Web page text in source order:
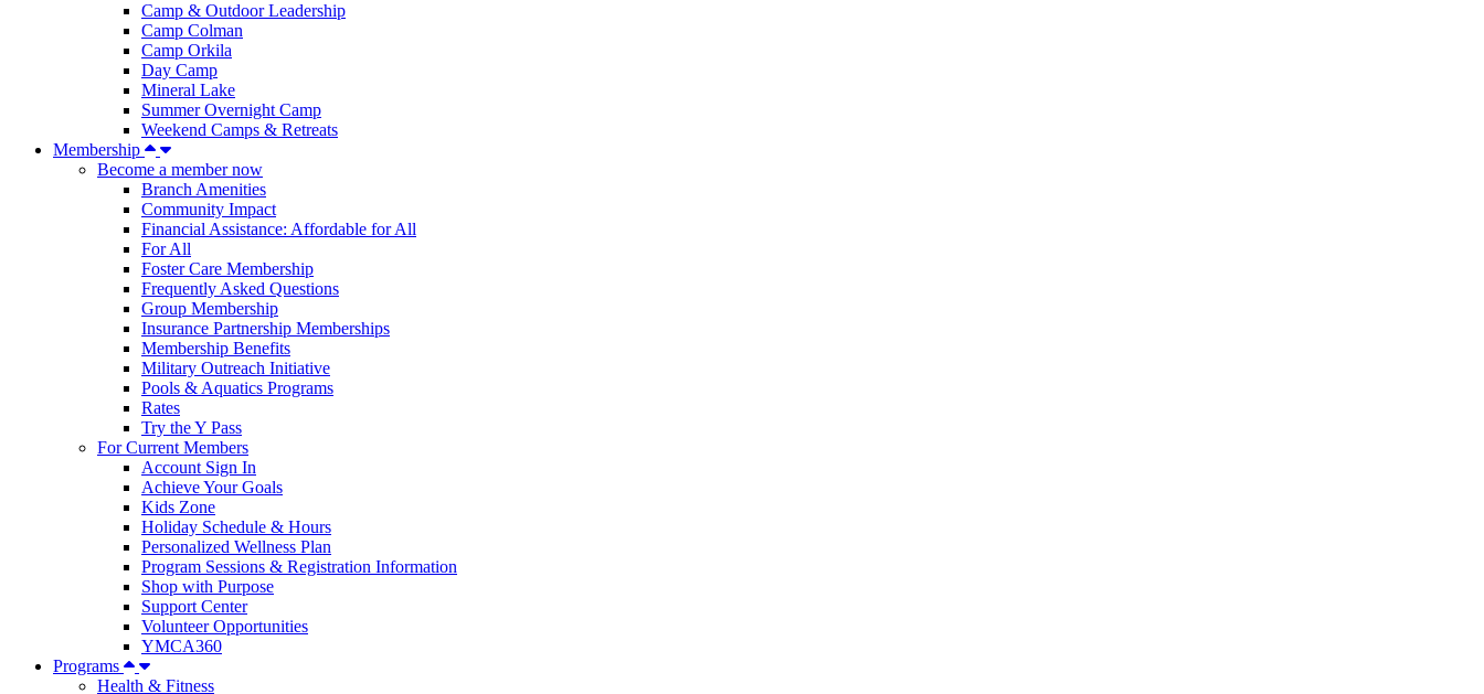
Camp & Outdoor Leadership
Camp Colman
Camp Orkila
Day Camp
Mineral Lake
Summer Overnight Camp
Weekend Camps & Retreats
Membership
Become a member now
Branch Amenities
Community Impact
Financial Assistance: Affordable for All
For All
Foster Care Membership
Frequently Asked Questions
Group Membership
Insurance Partnership Memberships
Membership Benefits
Military Outreach Initiative
Pools & Aquatics Programs
Rates
Try the Y Pass
For Current Members
Account Sign In
Achieve Your Goals
Kids Zone
Holiday Schedule & Hours
Personalized Wellness Plan
Program Sessions & Registration Information
Shop with Purpose
Support Center
Volunteer Opportunities
YMCA360
Programs
Health & Fitness